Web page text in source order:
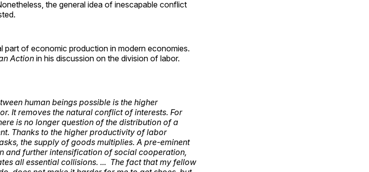
the general idea of inescapable conflict
part of economic production in modern economies.
Action in his discussion on the division of labor.
human beings possible is the higher
It removes the natural conflict of interests. For
is no longer question of the distribution of a
Thanks to the higher productivity of labor
the supply of goods multiplies. A pre-eminent
and further intensification of social cooperation,
all essential collisions. ... The fact that my fellow